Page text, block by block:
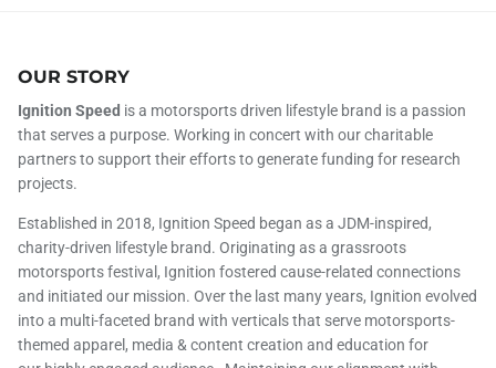
OUR STORY
Ignition Speed is a motorsports driven lifestyle brand is a passion
that serves a purpose. Working in concert with our charitable
partners to support their efforts to generate funding for research
projects.
Established in 2018, Ignition Speed began as a JDM-inspired,
charity-driven lifestyle brand. Originating as a grassroots
motorsports festival, Ignition fostered cause-related connections
and initiated our mission. Over the last many years, Ignition evolved
into a multi-faceted brand with verticals that serve motorsports-
themed apparel, media & content creation and education for